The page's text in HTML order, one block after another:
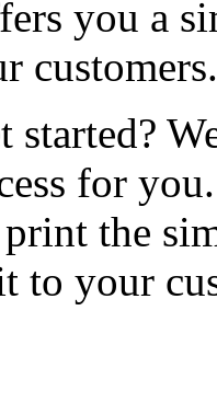
you a
customers.
started?
for
the
to your